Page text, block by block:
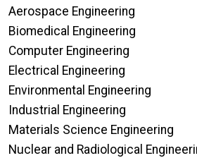
Aerospace Engineering
Biomedical Engineering
Computer Engineering
Electrical Engineering
Environmental Engineering
Industrial Engineering
Materials Science Engineering
Nuclear and Radiological